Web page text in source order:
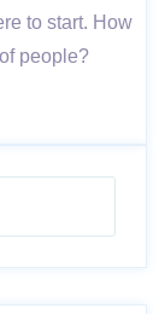
to start. How
people?